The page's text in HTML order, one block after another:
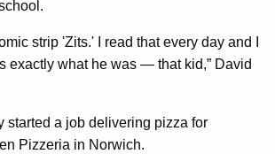
strip 'Zits.' I read that every day and I
exactly what he was — that kid,” David
started a job delivering pizza for
Pizzeria in Norwich.